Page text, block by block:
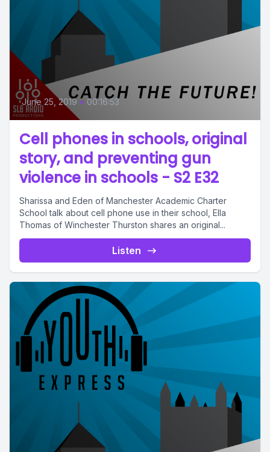
June 25, 2019 • 00:16:53
Cell phones in schools, original
story, and preventing gun
violence in schools - S2 E32
Sharissa and Eden of Manchester Academic Charter
School talk about cell phone use in their school, Ella
Thomas of Winchester Thurston shares an original...
Listen